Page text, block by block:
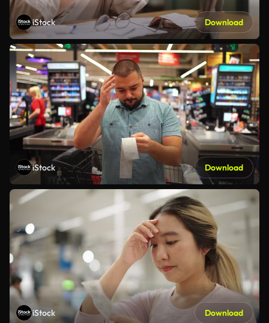
iStock Download
iStock Download
iStock Download